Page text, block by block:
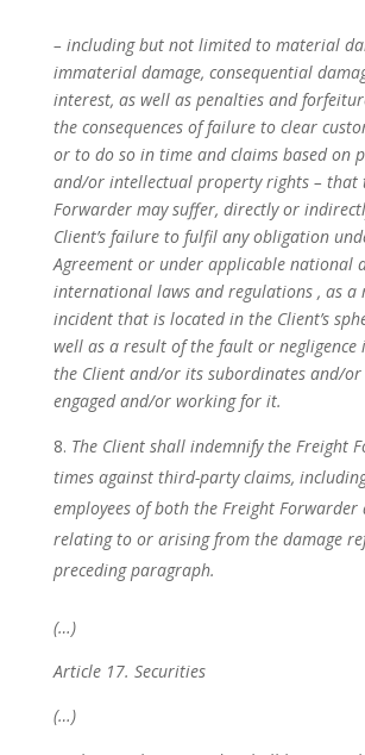
– including but not limited to material
immaterial damage, consequential
interest, as well as penalties and
the consequences of failure to clear
or to do so in time and claims based on
and/or intellectual property rights – that
Forwarder may suffer, directly or
Client’s failure to fulfil any obligation
Agreement or under applicable national
international laws and regulations , as a
incident that is located in the Client’s
well as a result of the fault or negligence
the Client and/or its subordinates and/
engaged and/or working for it.
The Client shall indemnify the Freight
times against third-party claims,
employees of both the Freight Forwarder
relating to or arising from the damage
preceding paragraph.
(…)
Article 17. Securities
(…)